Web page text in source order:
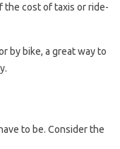
the cost of taxis or ride-
by bike, a great way to
to be. Consider the